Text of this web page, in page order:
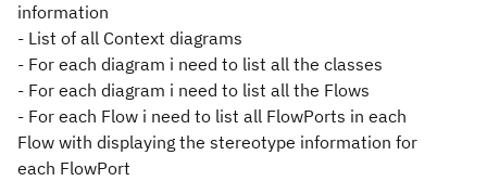
information
- List of all Context diagrams
- For each diagram i need to list all the classes
- For each diagram i need to list all the Flows
- For each Flow i need to list all FlowPorts in each
Flow with displaying the stereotype information for
each FlowPort